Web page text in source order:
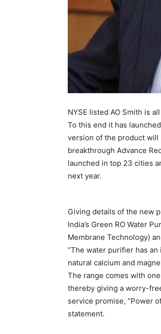
NYSE listed AO Smith is
To this end it has
version of the product will
breakthrough Advance
launched in top 23 cities
next year.
Giving details of the new
India’s Green RO Water
Membrane Technology)
“The water purifier has
natural calcium and
The range comes with
thereby giving a worry-
service promise, “Power
statement.